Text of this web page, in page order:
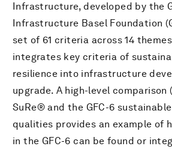
Infrastructure, developed by the
Infrastructure Basel Foundation
set of 61 criteria across 14
integrates key criteria of
resilience into infrastructure
upgrade. A high-level comparison
SuRe® and the GFC-6
qualities provides an example of
in the GFC-6 can be found or